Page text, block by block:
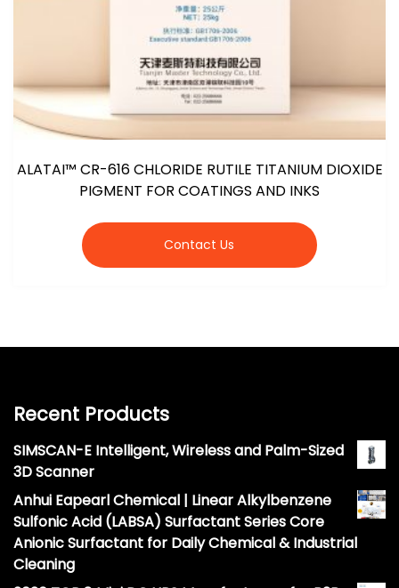
ALATAI™ CR-616 CHLORIDE RUTILE TITANIUM DIOXIDE
PIGMENT FOR COATINGS AND INKS
Contact Us
Recent Products
SIMSCAN-E Intelligent, Wireless and Palm-Sized
3D Scanner
Anhui Eapearl Chemical | Linear Alkylbenzene
Sulfonic Acid (LABSA) Surfactant Series Core
Anionic Surfactant for Daily Chemical & Industrial
Cleaning